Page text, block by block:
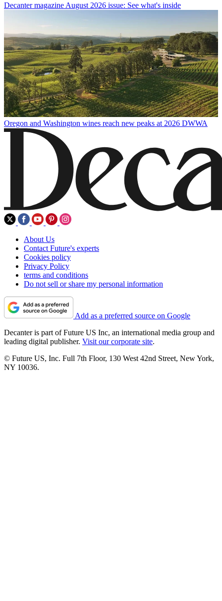
Decanter magazine August 2026 issue: See what's inside
Oregon and Washington wines reach new peaks at 2026 DWWA
About Us
Contact Future's experts
Cookies policy
Privacy Policy
terms and conditions
Do not sell or share my personal information
Add as a preferred source on Google
Decanter is part of Future US Inc, an international media group and
leading digital publisher. Visit our corporate site.
© Future US, Inc. Full 7th Floor, 130 West 42nd Street, New York,
NY 10036.